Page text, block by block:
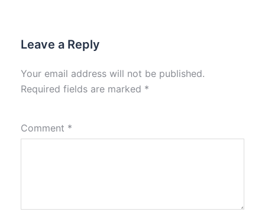
Leave a Reply
Your email address will not be published.
Required fields are marked *
Comment *